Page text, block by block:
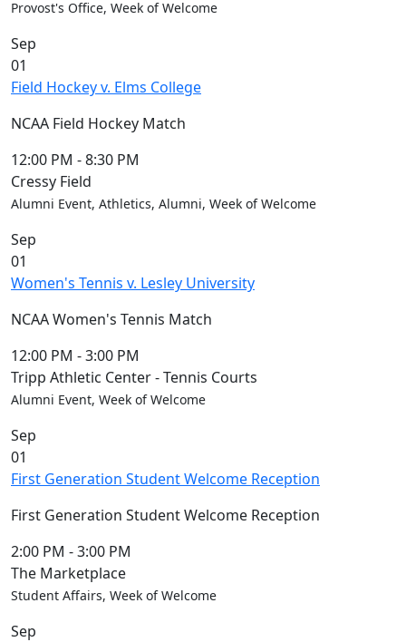
Provost's Office, Week of Welcome
Sep
01
Field Hockey v. Elms College
NCAA Field Hockey Match
12:00 PM -8:30 PM
Cressy Field
Alumni Event, Athletics, Alumni, Week of Welcome
Sep
01
Women's Tennis v. Lesley University
NCAA Women's Tennis Match
12:00 PM -3:00 PM
Tripp Athletic Center - Tennis Courts
Alumni Event, Week of Welcome
Sep
01
First Generation Student Welcome Reception
First Generation Student Welcome Reception
2:00 PM -3:00 PM
The Marketplace
Student Affairs, Week of Welcome
Sep